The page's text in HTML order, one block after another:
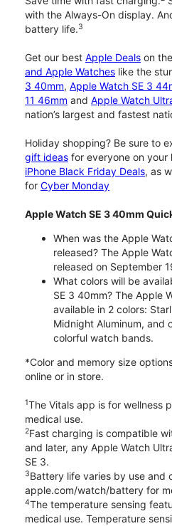
with the Always-On display.
battery life.3
Get our best Apple Deals on the
and Apple Watches like the
3 40mm, Apple Watch SE 3
11 46mm and Apple Watch
nation’s largest and fastest
Holiday shopping? Be sure to
gift ideas for everyone on
iPhone Black Friday Deals, as
for Cyber Monday
Apple Watch SE 3 40mm
When was the Apple
released? The Apple
released on September
What colors will be
SE 3 40mm? The Apple
available in 2 colors:
Midnight Aluminum, and
colorful watch bands.
*Color and memory size
online or in store.
1The Vitals app is for wellness
medical use.
2Fast charging is compatible
and later, any Apple Watch
SE 3.
3Battery life varies by use and
apple.com/watch/battery for
4The temperature sensing
medical use. Temperature